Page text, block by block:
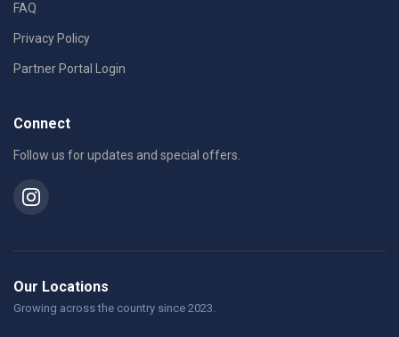
FAQ
Privacy Policy
Partner Portal Login
Connect
Follow us for updates and special offers.
Our Locations
Growing across the country since 2023.